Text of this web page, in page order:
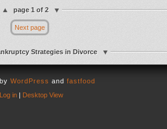
page 1 of 2
Next page
Strategies in Divorce
WordPress and fastfood
Log in| Desktop View